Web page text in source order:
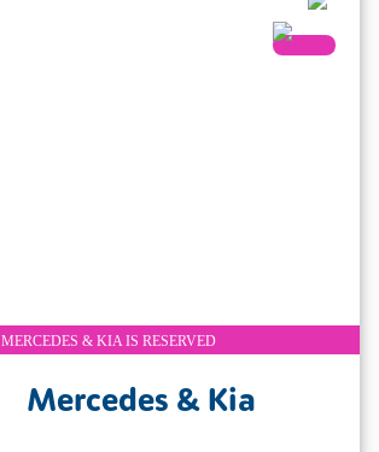
MERCEDES & KIA IS RESERVED
Mercedes & Kia